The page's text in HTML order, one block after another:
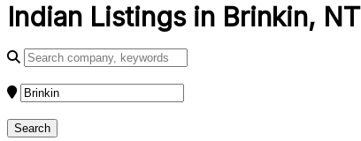
Indian Listings in Brinkin, NT